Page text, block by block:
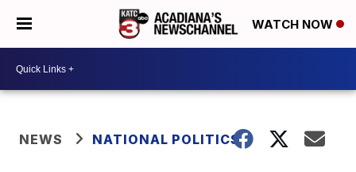
WATCH NOW
NEWS NATIONAL POLITICS